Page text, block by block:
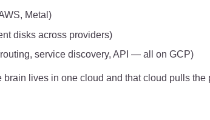
Metal)
disks across providers)
service discovery, API — all on GCP)
brain lives in one cloud and that cloud pulls